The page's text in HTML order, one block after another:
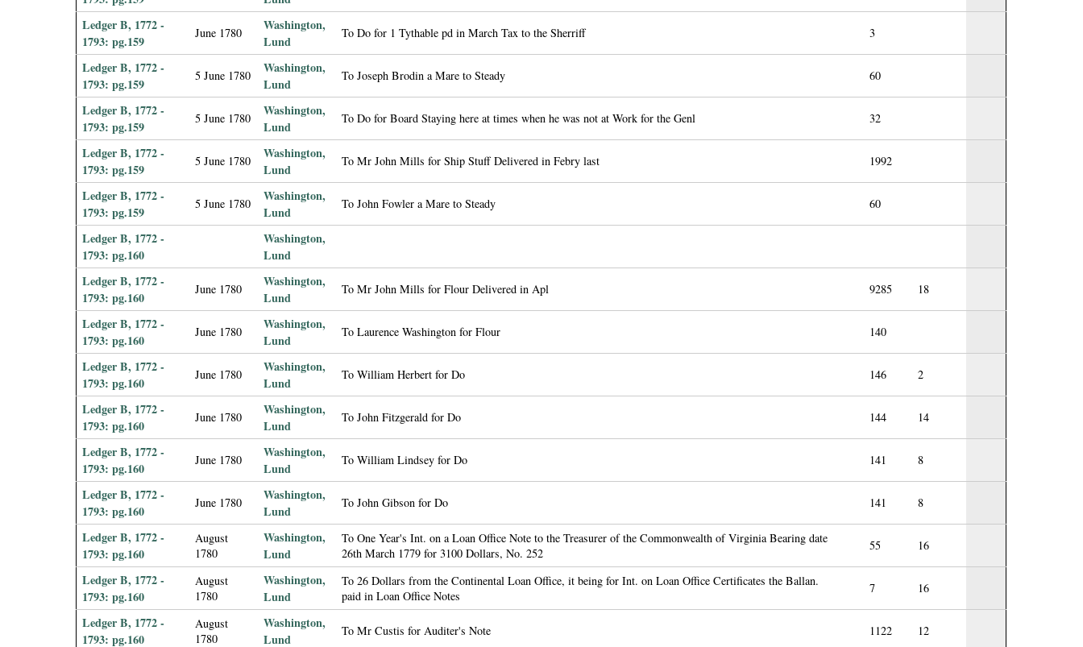
Ledger B, 1772 -
1793: pg.159
June 1780
Washington,
Lund
To Do for 1 Tythable pd in March Tax to the Sherriff 3
Ledger B, 1772 -
1793: pg.159
5 June 1780
Washington,
Lund
To Joseph Brodin a Mare to Steady 60
Ledger B, 1772 -
1793: pg.159
5 June 1780
Washington,
Lund
To Do for Board Staying here at times when he was not at Work for the Genl 32
Ledger B, 1772 -
1793: pg.159
5 June 1780
Washington,
Lund
To Mr John Mills for Ship Stuff Delivered in Febry last 1992
Ledger B, 1772 -
1793: pg.159
5 June 1780
Washington,
Lund
To John Fowler a Mare to Steady 60
Ledger B, 1772 -
1793: pg.160
Washington,
Lund
Ledger B, 1772 -
1793: pg.160
June 1780
Washington,
Lund
To Mr John Mills for Flour Delivered in Apl 9285 18
Ledger B, 1772 -
1793: pg.160
June 1780
Washington,
Lund
To Laurence Washington for Flour 140
Ledger B, 1772 -
1793: pg.160
June 1780
Washington,
Lund
To William Herbert for Do 146 2
Ledger B, 1772 -
1793: pg.160
June 1780
Washington,
Lund
To John Fitzgerald for Do 144 14
Ledger B, 1772 -
1793: pg.160
June 1780
Washington,
Lund
To William Lindsey for Do 141 8
Ledger B, 1772 -
1793: pg.160
June 1780
Washington,
Lund
To John Gibson for Do 141 8
Ledger B, 1772 -
1793: pg.160
August
1780
Washington,
Lund
To One Year's Int. on a Loan Office Note to the Treasurer of the Commonwealth of Virginia Bearing date
26th March 1779 for 3100 Dollars, No. 252
55 16
Ledger B, 1772 -
1793: pg.160
August
1780
Washington,
Lund
To 26 Dollars from the Continental Loan Office, it being for Int. on Loan Office Certificates the Ballan.
paid in Loan Office Notes
7 16
Ledger B, 1772 -
1793: pg.160
August
1780
Washington,
Lund
To Mr Custis for Auditer's Note 1122 12